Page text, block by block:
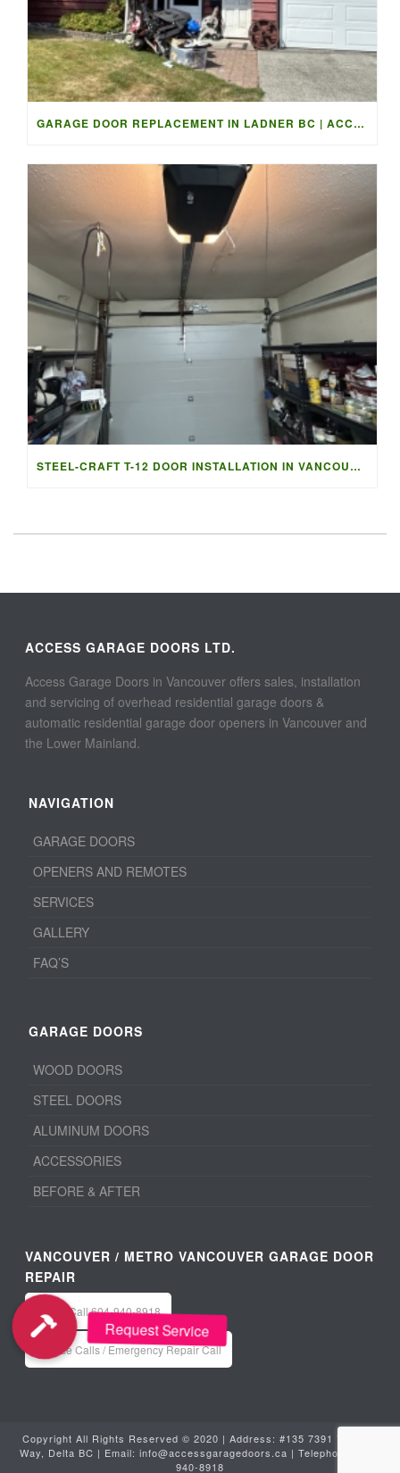
GARAGE DOOR REPLACEMENT IN LADNER BC | ACCESS GARAGE DOORS
STEEL-CRAFT T-12 DOOR INSTALLATION IN VANCOUVER | ACCESS G
ACCESS GARAGE DOORS LTD.
Access Garage Doors in Vancouver offers sales, installation
and servicing of overhead residential garage doors &
automatic residential garage door openers in Vancouver and
the Lower Mainland.
NAVIGATION
GARAGE DOORS
OPENERS AND REMOTES
SERVICES
GALLERY
FAQ’S
GARAGE DOORS
WOOD DOORS
STEEL DOORS
ALUMINUM DOORS
ACCESSORIES
BEFORE & AFTER
VANCOUVER / METRO VANCOUVER GARAGE DOOR
REPAIR
Office: Call 604-940-8918
Service Calls / Emergency Repair Call
Copyright All Rights Reserved © 2020 | Address: #135 7391 Vantage
Way, Delta BC | Email: info@accessgaragedoors.ca | Telephone:
940-8918